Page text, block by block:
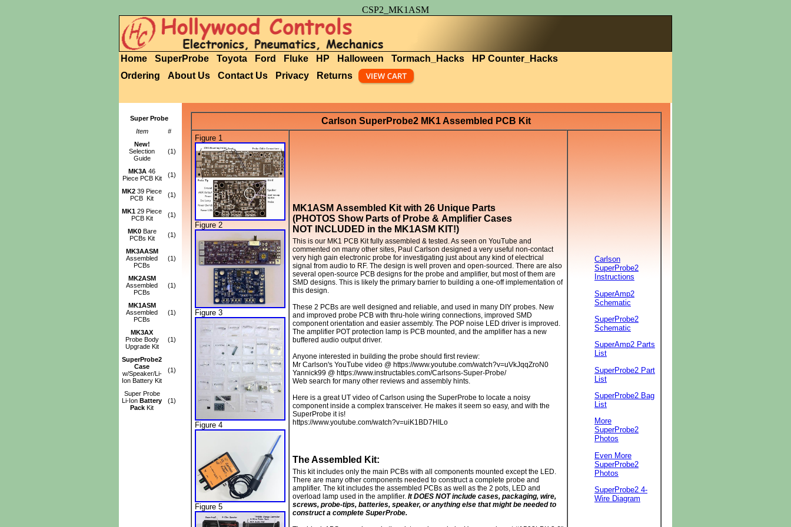
CSP2_MK1ASM
Home SuperProbe Toyota Ford Fluke HP Halloween Tormach_Hacks
HP Counter_Hacks
Ordering
About Us Contact Us Privacy Returns
Super Probe
Item
#
New!
Selection
Guide
(1)
MK3A 46
Piece PCB Kit
(1)
MK2 39 Piece
PCB Kit
(1)
MK1 29 Piece
PCB Kit
(1)
MK0Bare
PCBs Kit
(1)
MK3AASM
Assembled
PCBs
(1)
MK2ASM
Assembled
PCBs
(1)
MK1ASM
Assembled
PCBs
(1)
MK3AX
Probe Body
Upgrade Kit
(1)
SuperProbe2
Case
w/Speaker/Li-
Ion Battery Kit
(1)
Super Probe
Li-Ion Battery
Pack Kit
(1)
Carlson SuperProbe2 MK1 Assembled PCB Kit
Figure 1
Figure 2
Figure 3
Figure 4
Figure 5
MK1ASM Assembled Kit with 26 Unique Parts
(PHOTOS Show Parts of Probe & Amplifier Cases
NOT INCLUDED in the MK1ASM KIT!)
This is our MK1 PCB Kit fully assembled & tested. As seen on YouTube and
commented on many other sites, Paul Carlson designed a very useful non-contact
very high gain electronic probe for investigating just about any kind of electrical
signal from audio to RF. The design is well proven and open-sourced. There are also
several open-source PCB designs for the probe and amplifier, but most of them are
SMD designs. This is likely the primary barrier to building a one-off implementation of
this design.
These 2 PCBs are well designed and reliable, and used in many DIY probes. New
and improved probe PCB with thru-hole wiring connections, improved SMD
component orientation and easier assembly. The POP noise LED driver is improved.
The amplifier POT protection lamp is PCB mounted, and the amplifier has a new
buffered audio output driver.
Anyone interested in building the probe should first review:
Mr Carlson's YouTube video @ https://www.youtube.com/watch?v=uVkJqqZroN0
Yannick99 @ https://www.instructables.com/Carlsons-Super-Probe/
Web search for many other reviews and assembly hints.
Here is a great UT video of Carlson using the SuperProbe to locate a noisy
component inside a complex transceiver. He makes it seem so easy, and with the
SuperProbe it is!
https://www.youtube.com/watch?v=uiK1BD7HILo
The Assembled Kit:
This kit includes only the main PCBs with all components mounted except the LED.
There are many other components needed to construct a complete probe and
amplifier. The kit includes the assembled PCBs as well as the 2 pots, LED and
overload lamp used in the amplifier. It DOES NOT include cases, packaging, wire,
screws, probe-tips, batteries, speaker, or anything else that might be needed to
construct a complete SuperProbe.
Carlson
SuperProbe2
Instructions
SuperAmp2
Schematic
SuperProbe2
Schematic
SuperAmp2 Parts
List
SuperProbe2 Part
List
SuperProbe2 Bag
List
More
SuperProbe2
Photos
Even More
SuperProbe2
Photos
SuperProbe2 4-
Wire Diagram